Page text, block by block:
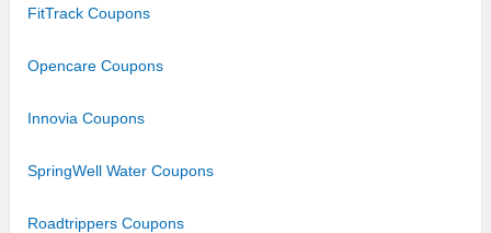
FitTrack Coupons
Opencare Coupons
Innovia Coupons
SpringWell Water Coupons
Roadtrippers Coupons